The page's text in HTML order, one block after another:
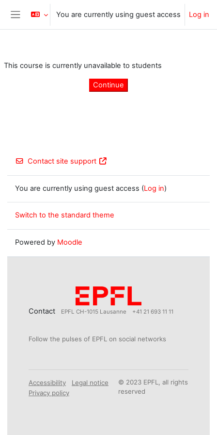
Skip to main content
Side panel
You are currently using guest access Log in
This course is currently unavailable to students
Continue
Contact site support
You are currently using guest access (Log in)
Switch to the standard theme
Powered by Moodle
Contact EPFL CH-1015 Lausanne +41 21 693 11 11
Follow the pulses of EPFL on social networks
Accessibility
Legal notice
Privacy policy
© 2023 EPFL, all rights
reserved